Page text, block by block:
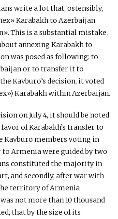
write a lot that, ostensibly,
Karabakh to Azerbaijan
This is a substantial mistake,
annexing Karabakh to
was posed as following: to
or to transfer it to
Kavburo’s decision, it voted
Karabakh within Azerbaijan.
on July 4, it should be noted
of Karabakh’s transfer to
Kavburo members voting in
to Armenia were guided by two
constituted the majority in
and secondly, after war with
territory of Armenia
not more than 10 thousand
that by the size of its